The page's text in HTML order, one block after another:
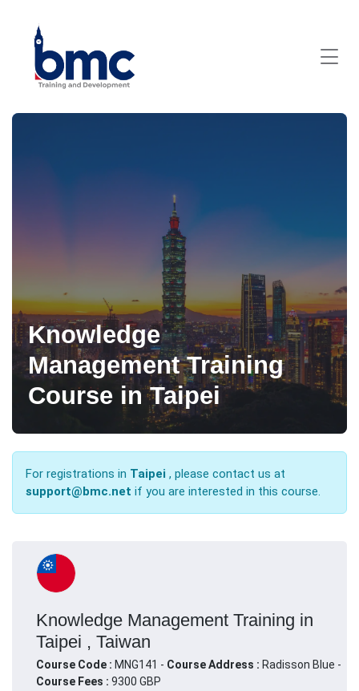
Knowledge
Management Training
Course in Taipei
For registrations in Taipei , please contact us at
support@bmc.net if you are interested in this course.
Knowledge Management Training in
Taipei , Taiwan
Course Code : MNG141 - Course Address : Radisson Blue -
Course Fees : 9300 GBP